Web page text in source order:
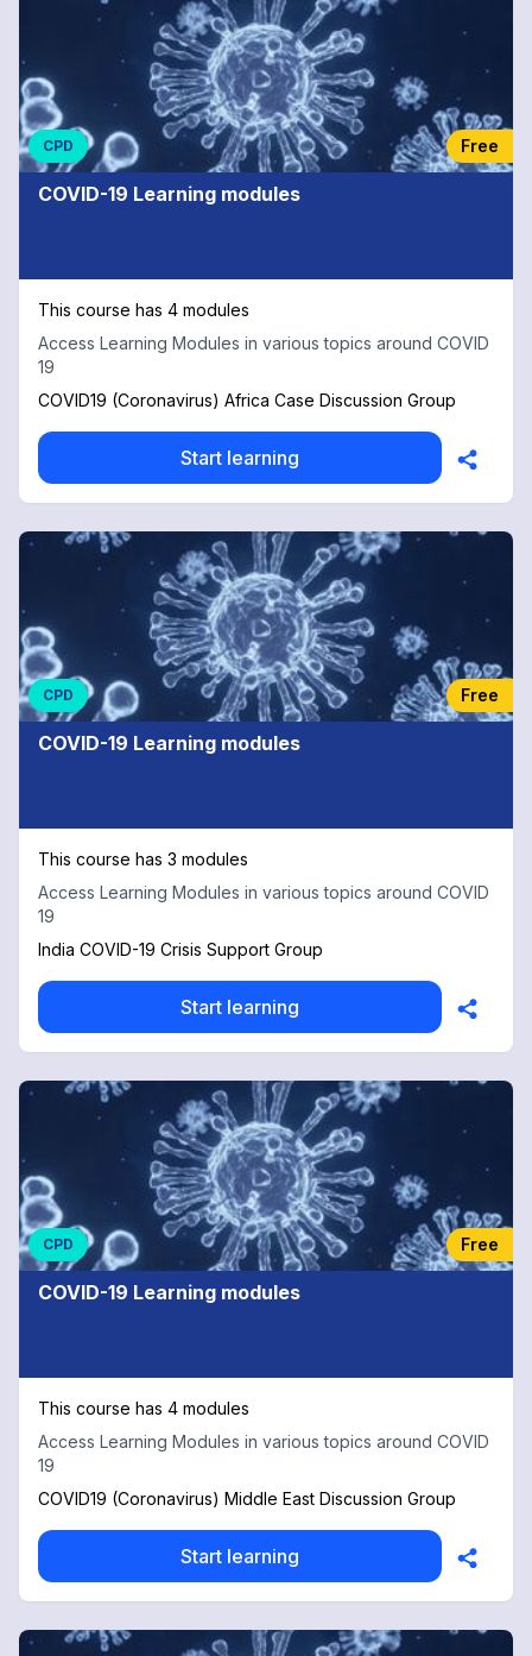
CPD Free
COVID-19 Learning modules
This course has 4 modules
Access Learning Modules in various topics around COVID
19
COVID19 (Coronavirus) Africa Case Discussion Group
Start learning
CPD Free
COVID-19 Learning modules
This course has 3 modules
Access Learning Modules in various topics around COVID
19
India COVID-19 Crisis Support Group
Start learning
CPD Free
COVID-19 Learning modules
This course has 4 modules
Access Learning Modules in various topics around COVID
19
COVID19 (Coronavirus) Middle East Discussion Group
Start learning